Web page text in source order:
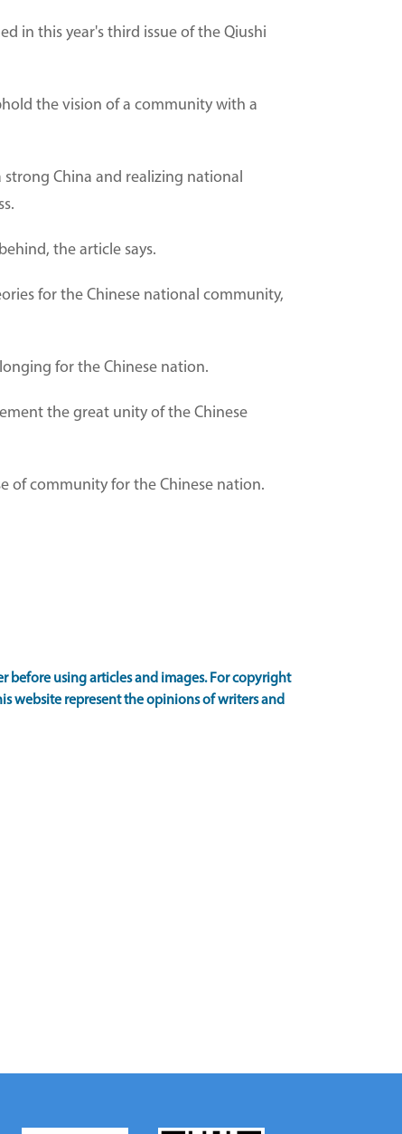
in this year's third issue of the Qiushi
the vision of a community with a
China and realizing national
the article says.
for the Chinese national community,
for the Chinese nation.
the great unity of the Chinese
of community for the Chinese nation.
using articles and images. For copyright
website represent the opinions of writers and